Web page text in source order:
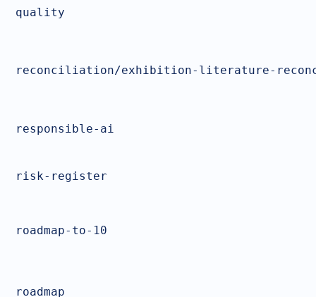
quality
reconciliation/exhibition-literature-
responsible-ai
risk-register
roadmap-to-10
roadmap